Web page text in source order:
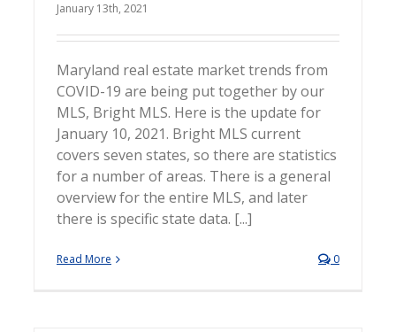
January 13th, 2021
Maryland real estate market trends from
COVID-19 are being put together by our
MLS, Bright MLS. Here is the update for
January 10, 2021. Bright MLS current
covers seven states, so there are statistics
for a number of areas. There is a general
overview for the entire MLS, and later
there is specific state data. [...]
Read More 0